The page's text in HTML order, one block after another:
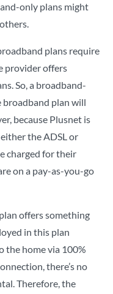
only plans might
plans require
provider offers
So, a broadband-
broadband plan will
because Plusnet is
the ADSL or
charged for their
on a pay-as-you-go
offers something
in this plan
the home via 100%
there’s no
Therefore, the